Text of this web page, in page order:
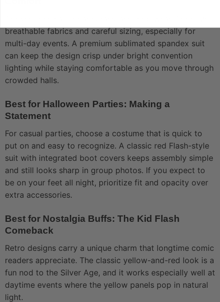
breathable fabrics and careful sizing, especially for
multi-day events. A premium sublimated spandex suit
can keep the design crisp under bright convention
lighting while staying comfortable as you move through
crowded halls.
Best for Halloween Parties: Making a
Statement
For casual parties, choose a costume that is quick to
put on and easy to recognize. A classic red Flash-style
suit with integrated boot covers keeps assembly simple
and still looks sharp in group photos. If you expect to
be on your feet all night, prioritize fit and opacity over
extra accessories.
Best for Nostalgia Buffs: The Kid Flash
Comeback
Retro designs carry a unique charm that longtime comic
readers appreciate. The classic yellow-and-red look is a
fun nod to the Silver Age, and it works especially well at
daytime events where the yellow panels pop in natural
light.